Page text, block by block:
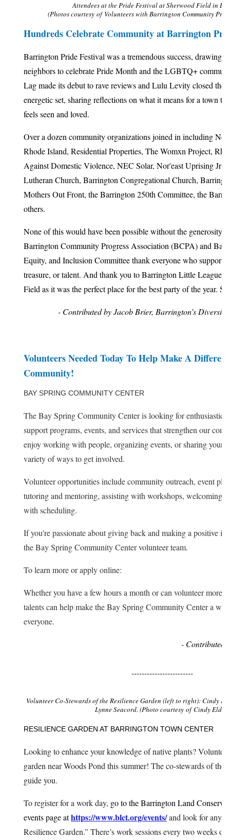
Attendees at the Pride Festival at Sherwood Field in
(Photos courtesy of Volunteers with Barrington Community
Hundreds Celebrate Community at Barrington
Barrington Pride Festival was a tremendous success, drawing
neighbors to celebrate Pride Month and the LGBTQ+
Lag made its debut to rave reviews and Lulu Levity closed the
energetic set, sharing reflections on what it means for a town to
feels seen and loved.
Over a dozen community organizations joined in including
Rhode Island, Residential Properties, The Womxn Project,
Against Domestic Violence, NEC Solar, Nor'east Uprising Jr
Lutheran Church, Barrington Congregational Church,
Mothers Out Front, the Barrington 250th Committee, the
others.
None of this would have been possible without the generosity
Barrington Community Progress Association (BCPA) and
Equity, and Inclusion Committee thank everyone who
treasure, or talent. And thank you to Barrington Little League
Field as it was the perfect place for the best party of the year.
- Contributed by Jacob Brier, Barrington’s
Volunteers Needed Today To Help Make A
Community!
BAY SPRING COMMUNITY CENTER
The Bay Spring Community Center is looking for enthusiastic
support programs, events, and services that strengthen our
enjoy working with people, organizing events, or sharing your
variety of ways to get involved.
Volunteer opportunities include community outreach, event
tutoring and mentoring, assisting with workshops, welcoming
with scheduling.
If you're passionate about giving back and making a positive
the Bay Spring Community Center volunteer team.
To learn more or apply online:
Whether you have a few hours a month or can volunteer more
talents can help make the Bay Spring Community Center a
everyone.
- Contributed
------------------------
Volunteer Co-Stewards of the Resilience Garden (left to right): Cindy
Lynne Seacord. (Photo courtesy of Cindy Elder)
RESILIENCE GARDEN AT BARRINGTON TOWN CENTER
Looking to enhance your knowledge of native plants?
garden near Woods Pond this summer! The co-stewards of the
guide you.
To register for a work day, go to the Barrington Land
events page athttps://www.blct.org/events/and look for any
Resilience Garden.” There’s work sessions every two weeks on